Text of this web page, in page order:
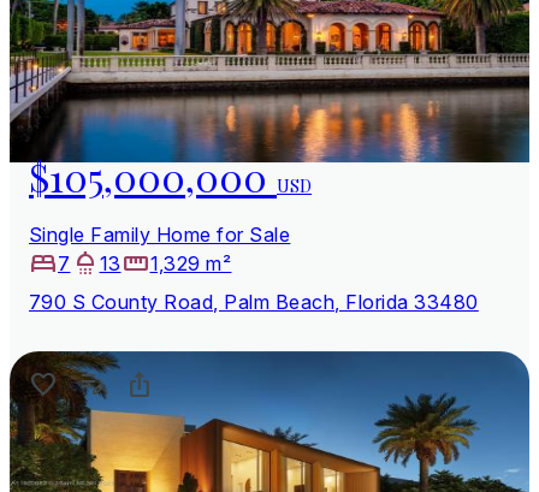
$105,000,000USD
Single Family Home for Sale
7
13
1,329 m²
790 S County Road, Palm Beach, Florida 33480